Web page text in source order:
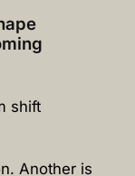
shift
Another is